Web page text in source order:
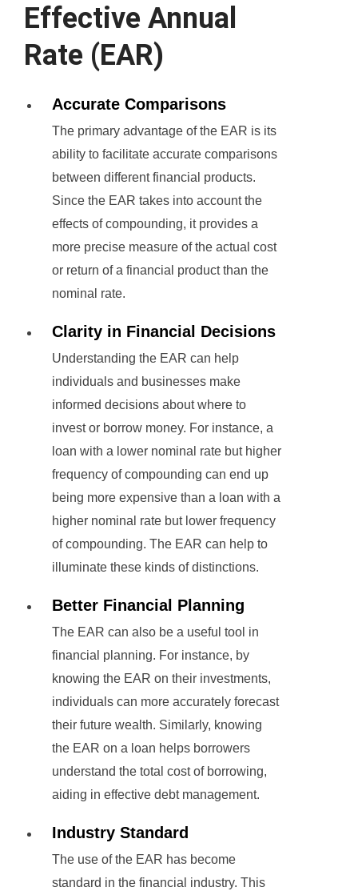
Effective Annual
Rate (EAR)
Accurate Comparisons
The primary advantage of the EAR is its
ability to facilitate accurate comparisons
between different financial products.
Since the EAR takes into account the
effects of compounding, it provides a
more precise measure of the actual cost
or return of a financial product than the
nominal rate.
Clarity in Financial Decisions
Understanding the EAR can help
individuals and businesses make
informed decisions about where to
invest or borrow money. For instance, a
loan with a lower nominal rate but higher
frequency of compounding can end up
being more expensive than a loan with a
higher nominal rate but lower frequency
of compounding. The EAR can help to
illuminate these kinds of distinctions.
Better Financial Planning
The EAR can also be a useful tool in
financial planning. For instance, by
knowing the EAR on their investments,
individuals can more accurately forecast
their future wealth. Similarly, knowing
the EAR on a loan helps borrowers
understand the total cost of borrowing,
aiding in effective debt management.
Industry Standard
The use of the EAR has become
standard in the financial industry. This